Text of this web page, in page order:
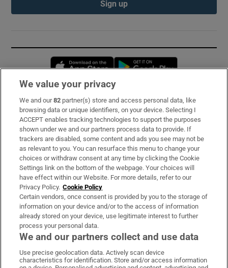
Sign up
Opens in new window
Subscribe
Support
About Us
Irish Times Products & Services
OUR PARTNERS:
Irish Times on WhatsApp
Irish Times on Facebook
Irish Times on X
Irish Times on LinkedIn
Irish Times on Instagram
We value your privacy
We and our82 partner(s) store and access personal data, like
browsing data or unique identifiers, on your device. Selecting I
ACCEPT enables tracking technologies to support the purposes
shown under we and our partners process data to provide. If
trackers are disabled, some content and ads you see may not be
as relevant to you. You can resurface this menu to change your
choices or withdraw consent at any time by clicking the Cookie
Settings link on the bottom of the webpage. Your choices will
have effect within our Website. For more details, refer to our
Privacy Policy. Cookie Policy
Certain vendors, once consent is provided by you to the storage of
information on your device and/or to the access of information
already stored on your device, use legitimate interest to further
process your personal data.
We and our partners collect and use data
Use precise geolocation data. Actively scan device
characteristics for identification. Store and/or access information